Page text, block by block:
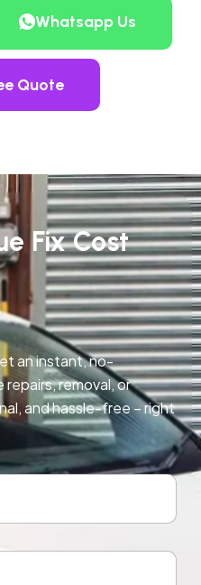
Whatsapp Us
Quote
Fix Cost
an instant, no-
removal, or
and hassle-free – right